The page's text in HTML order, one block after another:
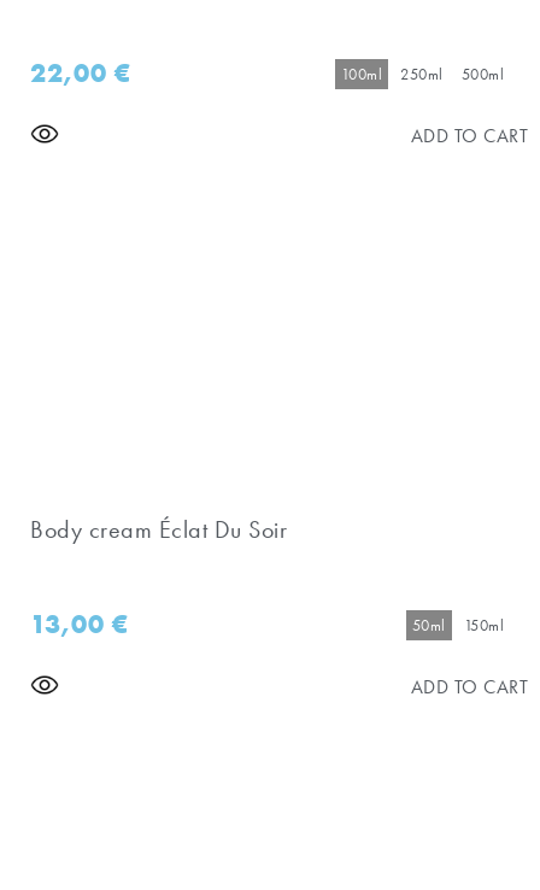
22,00€ 100ml 250ml 500ml
ADD TO CART
Body cream Éclat Du Soir
13,00€ 50ml 150ml
ADD TO CART